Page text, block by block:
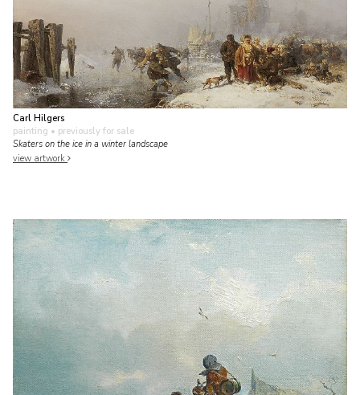
Carl Hilgers
painting • previously for sale
Skaters on the ice in a winter landscape
view artwork